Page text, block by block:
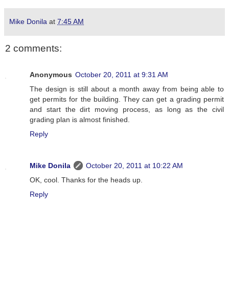
Mike Donila at 7:45 AM
2 comments:
Anonymous October 20, 2011 at 9:31 AM
The design is still about a month away from being able to
get permits for the building. They can get a grading permit
and start the dirt moving process, as long as the civil
grading plan is almost finished.
Reply
Mike Donila
October 20, 2011 at 10:22 AM
OK, cool. Thanks for the heads up.
Reply